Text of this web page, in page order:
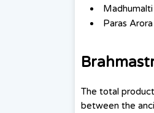
Paras
The total
between the